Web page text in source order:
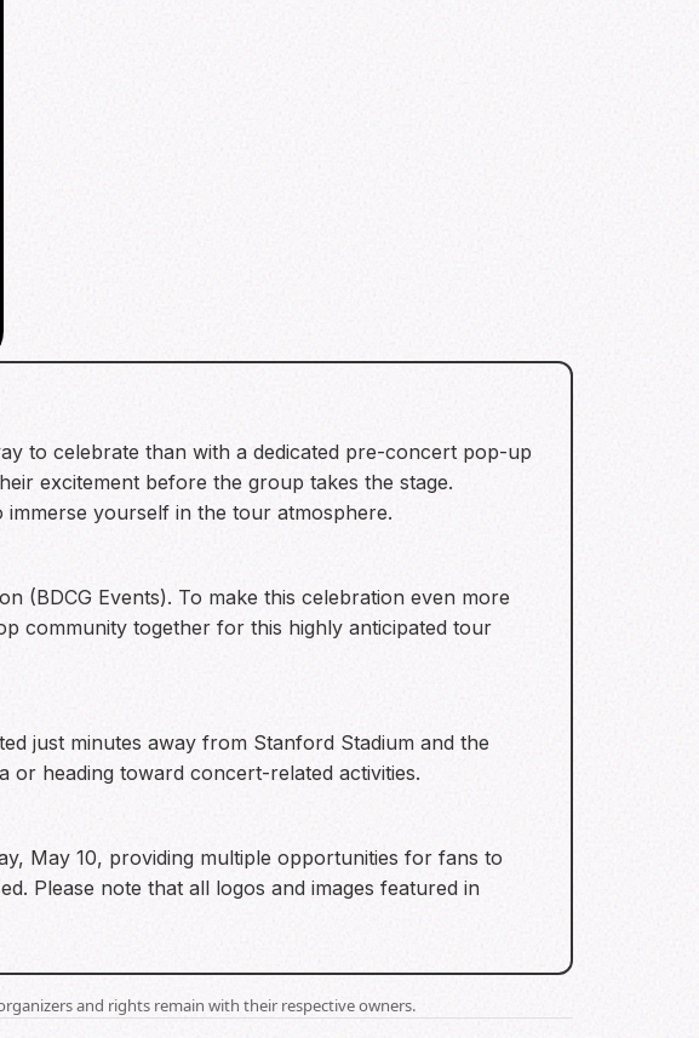
to celebrate than with a dedicated pre-concert pop-up
excitement before the group takes the stage.
yourself in the tour atmosphere.
(BDCG Events). To make this celebration even more
community together for this highly anticipated tour
just minutes away from Stanford Stadium and the
or heading toward concert-related activities.
May 10, providing multiple opportunities for fans to
Please note that all logos and images featured in
and rights remain with their respective owners.